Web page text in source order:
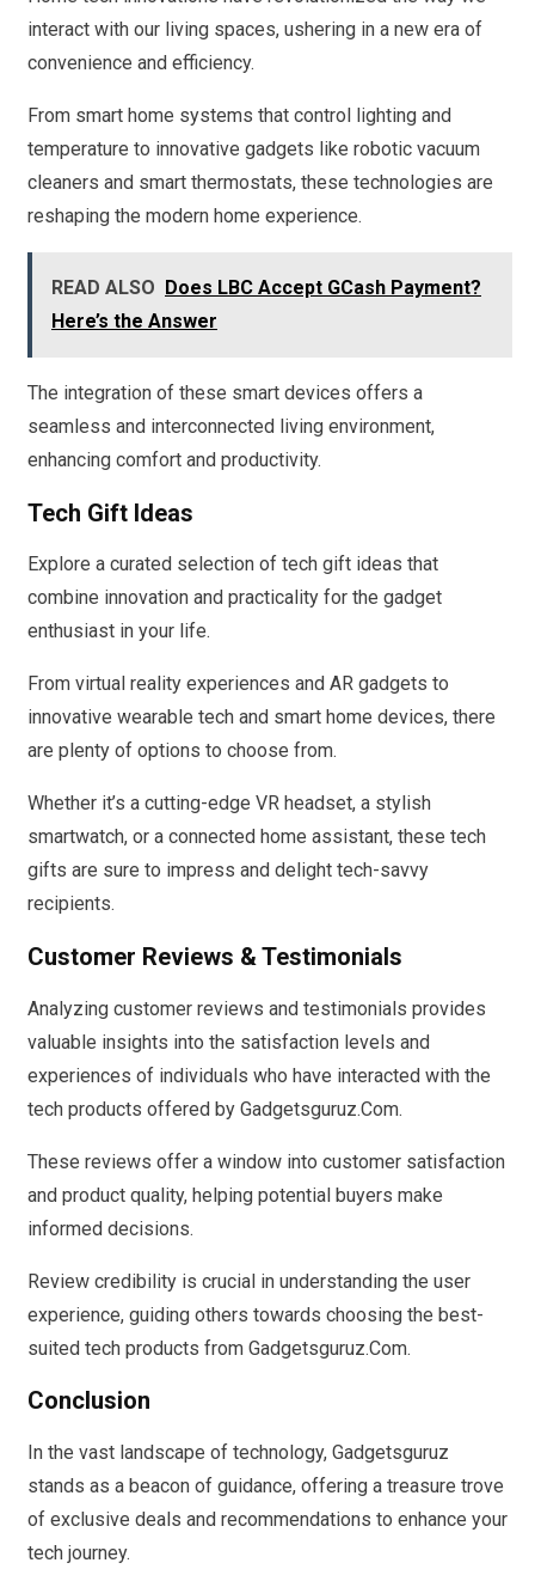
interact with our living spaces, ushering in a new era of
convenience and efficiency.
From smart home systems that control lighting and
temperature to innovative gadgets like robotic vacuum
cleaners and smart thermostats, these technologies are
reshaping the modern home experience.
READ ALSO Does LBC Accept GCash Payment?
Here’s the Answer
The integration of these smart devices offers a
seamless and interconnected living environment,
enhancing comfort and productivity.
Tech Gift Ideas
Explore a curated selection of tech gift ideas that
combine innovation and practicality for the gadget
enthusiast in your life.
From virtual reality experiences and AR gadgets to
innovative wearable tech and smart home devices, there
are plenty of options to choose from.
Whether it’s a cutting-edge VR headset, a stylish
smartwatch, or a connected home assistant, these tech
gifts are sure to impress and delight tech-savvy
recipients.
Customer Reviews & Testimonials
Analyzing customer reviews and testimonials provides
valuable insights into the satisfaction levels and
experiences of individuals who have interacted with the
tech products offered by Gadgetsguruz.Com.
These reviews offer a window into customer satisfaction
and product quality, helping potential buyers make
informed decisions.
Review credibility is crucial in understanding the user
experience, guiding others towards choosing the best-
suited tech products from Gadgetsguruz.Com.
Conclusion
In the vast landscape of technology, Gadgetsguruz
stands as a beacon of guidance, offering a treasure trove
of exclusive deals and recommendations to enhance your
tech journey.